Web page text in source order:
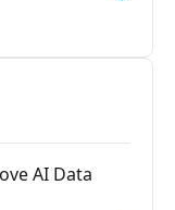
AI Data